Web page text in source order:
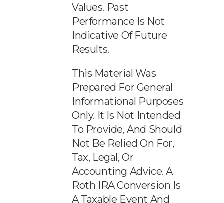
Values. Past
Performance Is Not
Indicative Of Future
Results.
This Material Was
Prepared For General
Informational Purposes
Only. It Is Not Intended
To Provide, And Should
Not Be Relied On For,
Tax, Legal, Or
Accounting Advice. A
Roth IRA Conversion Is
A Taxable Event And